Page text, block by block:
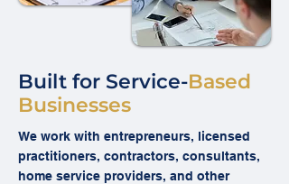
Built for Service-Based
Businesses
We work with entrepreneurs, licensed
practitioners, contractors, consultants,
home service providers, and other